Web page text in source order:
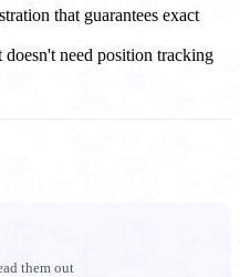
that guarantees exact
doesn't need position tracking
them out